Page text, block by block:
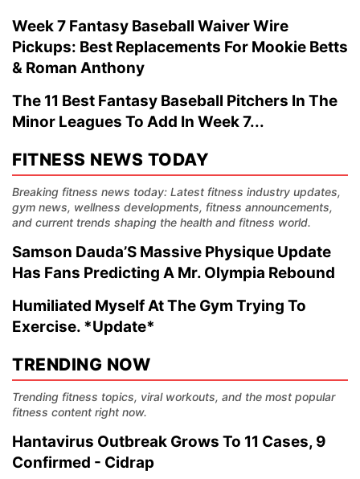
Week 7 Fantasy Baseball Waiver Wire
Pickups: Best Replacements For Mookie Betts
& Roman Anthony
The 11 Best Fantasy Baseball Pitchers In The
Minor Leagues To Add In Week 7...
FITNESS NEWS TODAY
Breaking fitness news today: Latest fitness industry updates,
gym news, wellness developments, fitness announcements,
and current trends shaping the health and fitness world.
Samson Dauda’S Massive Physique Update
Has Fans Predicting A Mr. Olympia Rebound
Humiliated Myself At The Gym Trying To
Exercise. *Update*
TRENDING NOW
Trending fitness topics, viral workouts, and the most popular
fitness content right now.
Hantavirus Outbreak Grows To 11 Cases, 9
Confirmed - Cidrap